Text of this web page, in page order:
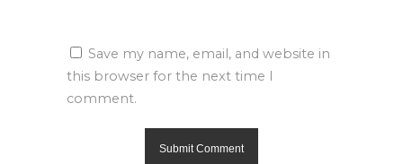
Save my name, email, and website in
this browser for the next time I
comment.